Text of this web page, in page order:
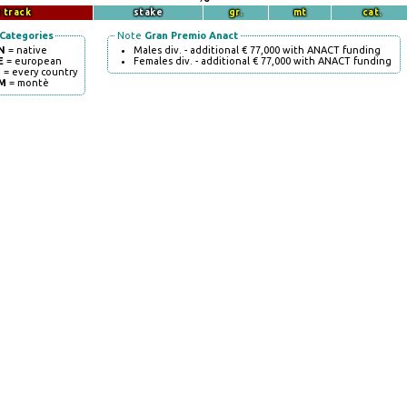
track stake gr. mt cat.
Categories
= native
= european
= every country
= montè
Note Gran Premio Anact
Males div. - additional € 77,000 with ANACT funding
Females div. - additional € 77,000 with ANACT funding